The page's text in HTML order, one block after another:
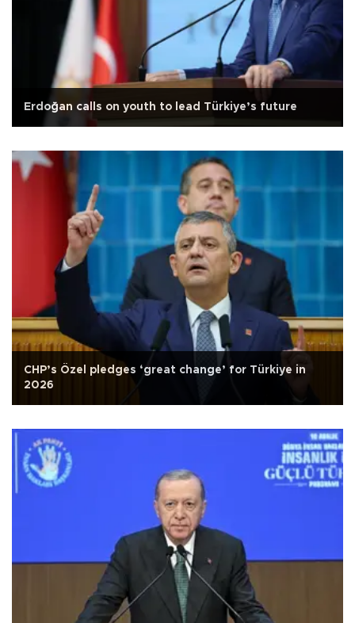
Erdoğan calls on youth to lead Türkiye’s future
CHP’s Özel pledges ‘great change’ for Türkiye in
2026